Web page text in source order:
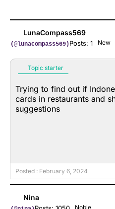
LunaCompass569
(@lunacompass569)Posts: 1 New
Topic starter
Trying to find out if
cards in restaurants and
suggestions
Posted : February 6, 2024
Nina
Noble